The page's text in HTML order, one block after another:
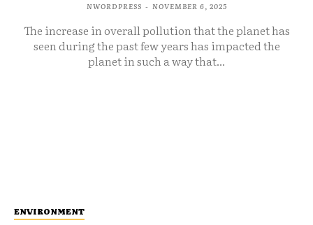
NWORDPRESS - NOVEMBER 6, 2025
The increase in overall pollution that the planet has
seen during the past few years has impacted the
planet in such a way that...
ENVIRONMENT